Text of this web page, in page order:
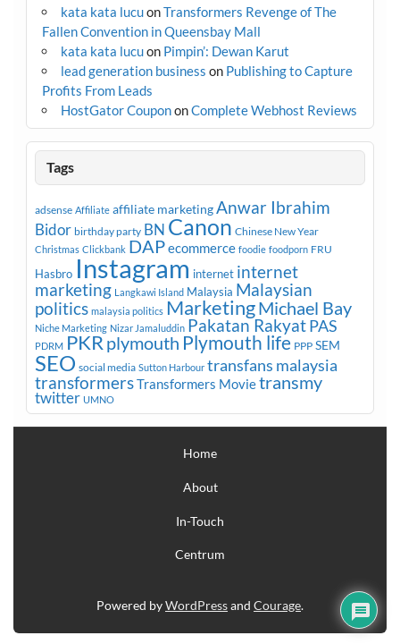
kata kata lucuonTransformers Revenge of The
Fallen Convention in Queensbay Mall
kata kata lucuon Pimpin’: Dewan Karut
lead generation business on Publishing to Capture
Profits From Leads
HostGator CoupononComplete Webhost Reviews
Tags
adsense Affiliate affiliate marketingAnwar Ibrahim
Bidor birthday party BN Canon Chinese New Year
Christmas Clickbank DAPecommerce foodie foodporn FRU
Hasbro Instagram internet internet
marketing Langkawi Island Malaysia Malaysian
politics malaysia politics MarketingMichael Bay
Niche Marketing Nizar Jamaluddin Pakatan RakyatPAS
PDRM PKR plymouth Plymouth life PPP SEM
SEO social media Sutton Harbour transfans malaysia
transformersTransformers Movietransmy
twitter UMNO
Home
About
In-Touch
Centrum
Powered byWordPressand Courage.